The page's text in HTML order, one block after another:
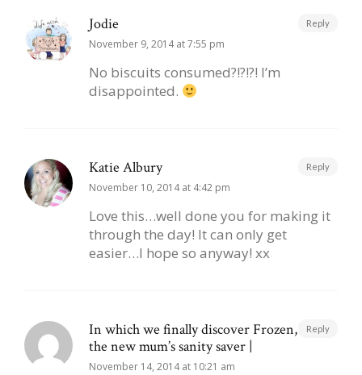
Jodie
November 9, 2014 at 7:55 pm
No biscuits consumed?!?!?! I’m
disappointed.
Reply
Katie Albury
November 10, 2014 at 4:42 pm
Love this…well done you for making it
through the day! It can only get
easier…I hope so anyway! xx
Reply
In which we finally discover Frozen, aka
the new mum’s sanity saver |
November 14, 2014 at 10:21 am
Reply